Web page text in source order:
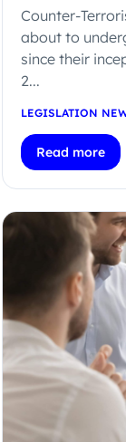
Counter-
about to
since their
2...
LEGISLATION
Read more